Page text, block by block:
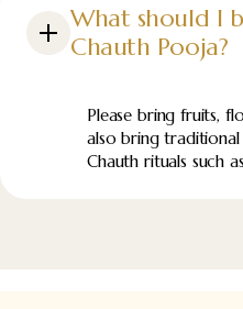
What should I
Chauth Pooja?
Please bring fruits,
also bring
Chauth rituals such